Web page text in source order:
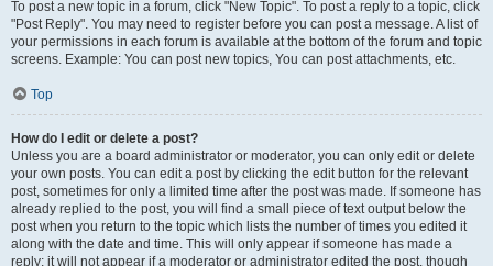
To post a new topic in a forum, click "New Topic". To post a reply to a topic, click
"Post Reply". You may need to register before you can post a message. A list of
your permissions in each forum is available at the bottom of the forum and topic
screens. Example: You can post new topics, You can post attachments, etc.
Top
How do I edit or delete a post?
Unless you are a board administrator or moderator, you can only edit or delete
your own posts. You can edit a post by clicking the edit button for the relevant
post, sometimes for only a limited time after the post was made. If someone has
already replied to the post, you will find a small piece of text output below the
post when you return to the topic which lists the number of times you edited it
along with the date and time. This will only appear if someone has made a
reply; it will not appear if a moderator or administrator edited the post, though